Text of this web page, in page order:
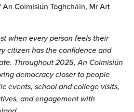
Coimisiún Toghcháin, Mr Art
when every person feels their
citizen has the confidence and
Throughout 2025, An Coimisiún
democracy closer to people
events, school and college visits,
and engagement with